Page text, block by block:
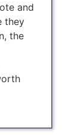
and
they
the